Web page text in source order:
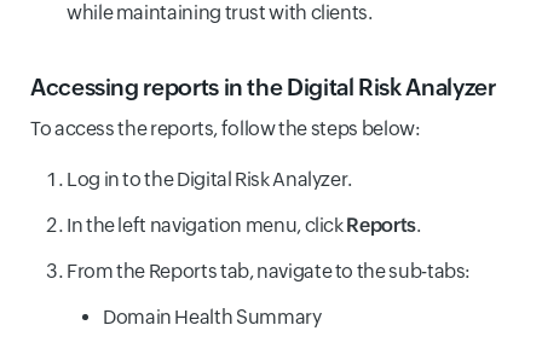
while maintaining trust with clients.
Accessing reports in the Digital Risk Analyzer
To access the reports, follow the steps below:
Log in to the Digital Risk Analyzer.
In the left navigation menu, clickReports.
From the Reports tab, navigate to the sub-tabs:
Domain Health Summary